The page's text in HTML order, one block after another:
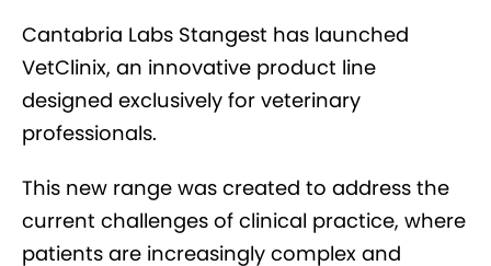
Cantabria Labs Stangest has launched
VetClinix, an innovative product line
designed exclusively for veterinary
professionals.
This new range was created to address the
current challenges of clinical practice, where
patients are increasingly complex and